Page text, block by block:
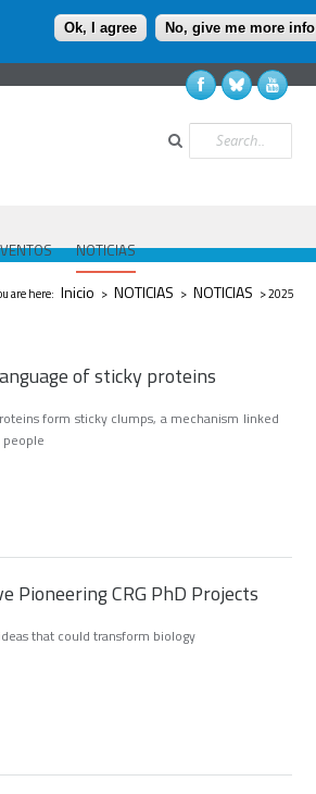
Ok, I agree No, give me more info
NOTICIAS
Buscar
encuentra usted aquí
are here: Inicio > NOTICIAS > NOTICIAS > 2025
of sticky proteins
form sticky clumps, a mechanism linked
Pioneering CRG PhD Projects
that could transform biology